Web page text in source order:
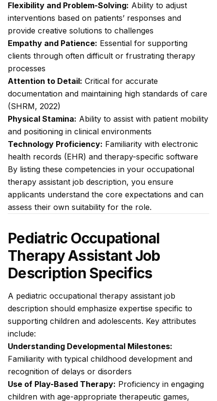
Flexibility and Problem-Solving: Ability to adjust
interventions based on patients’ responses and
provide creative solutions to challenges
Empathy and Patience: Essential for supporting
clients through often difficult or frustrating therapy
processes
Attention to Detail: Critical for accurate
documentation and maintaining high standards of care
(SHRM, 2022)
Physical Stamina: Ability to assist with patient mobility
and positioning in clinical environments
Technology Proficiency: Familiarity with electronic
health records (EHR) and therapy-specific software
By listing these competencies in your occupational
therapy assistant job description, you ensure
applicants understand the core expectations and can
assess their own suitability for the role.
Pediatric Occupational
Therapy Assistant Job
Description Specifics
A pediatric occupational therapy assistant job
description should emphasize expertise specific to
supporting children and adolescents. Key attributes
include:
Understanding Developmental Milestones:
Familiarity with typical childhood development and
recognition of delays or disorders
Use of Play-Based Therapy: Proficiency in engaging
children with age-appropriate therapeutic games,